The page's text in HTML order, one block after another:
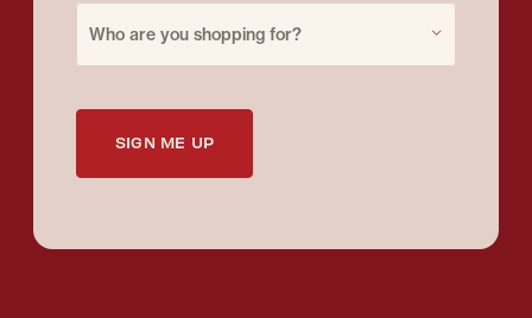
Who are you shopping for?
SIGN ME UP